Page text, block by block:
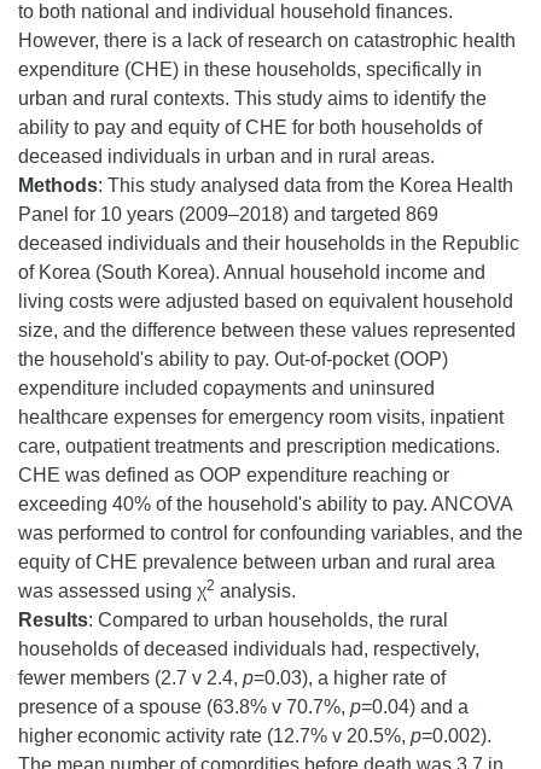
to both national and individual household finances.
However, there is a lack of research on catastrophic health
expenditure (CHE) in these households, specifically in
urban and rural contexts. This study aims to identify the
ability to pay and equity of CHE for both households of
deceased individuals in urban and in rural areas.
Methods: This study analysed data from the Korea Health
Panel for 10 years (2009–2018) and targeted 869
deceased individuals and their households in the Republic
of Korea (South Korea). Annual household income and
living costs were adjusted based on equivalent household
size, and the difference between these values represented
the household's ability to pay. Out-of-pocket (OOP)
expenditure included copayments and uninsured
healthcare expenses for emergency room visits, inpatient
care, outpatient treatments and prescription medications.
CHE was defined as OOP expenditure reaching or
exceeding 40% of the household's ability to pay. ANCOVA
was performed to control for confounding variables, and the
equity of CHE prevalence between urban and rural area
was assessed using χ2 analysis.
Results: Compared to urban households, the rural
households of deceased individuals had, respectively,
fewer members (2.7 v 2.4, p=0.03), a higher rate of
presence of a spouse (63.8% v 70.7%, p=0.04) and a
higher economic activity rate (12.7% v 20.5%, p=0.002).